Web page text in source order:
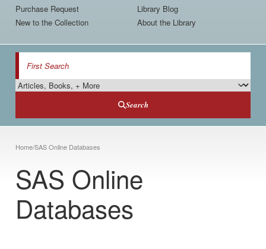
Purchase Request
New to the Collection
Library Blog
About the Library
Search Type
Search
Breadcrumb
Home/SAS Online Databases
SAS Online
Databases